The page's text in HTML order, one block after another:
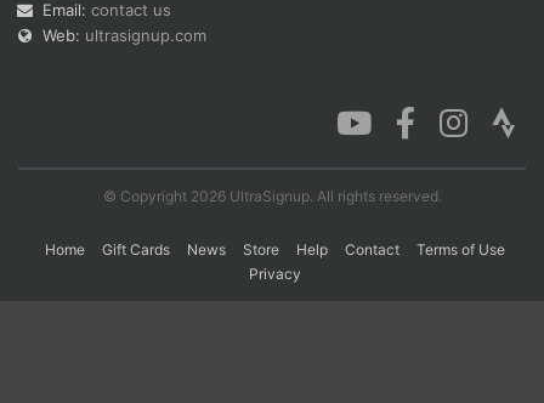
Email: contact us
Web: ultrasignup.com
© Copyright 2026 UltraSignup. All rights reserved.
Home Gift Cards News Store Help Contact
Terms of Use
Privacy